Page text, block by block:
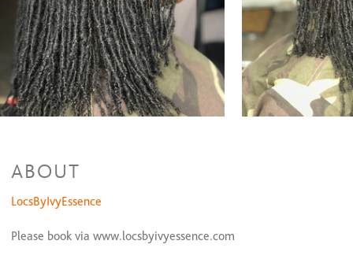
Interlocks Package
$350 and up
Interlocks Retighten
$100
Traditional Locs(No Grid) Interlocking
$85 and up
Interlocks on the Top
$60
Natural Hair Styles
Large Two Strand Twist
$65
ABOUT
LocsByIvyEssence
Please book via www.locsbyivyessence.com